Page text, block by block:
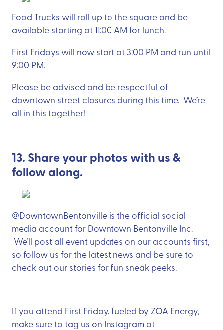
Food Trucks will roll up to the square and be
available starting at 11:00 AM for lunch.
First Fridays will now start at 3:00 PM and run until
9:00 PM.
Please be advised and be respectful of
downtown street closures during this time. We’re
all in this together!
13. Share your photos with us &
follow along.
@DowntownBentonville is the official social
media account for Downtown Bentonville Inc.
We’ll post all event updates on our accounts first,
so follow us for the latest news and be sure to
check out our stories for fun sneak peeks.
If you attend First Friday, fueled by ZOA Energy,
make sure to tag us on Instagram at